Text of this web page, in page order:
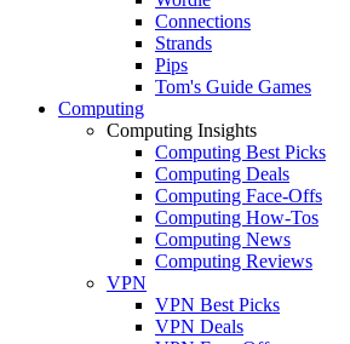
Connections
Strands
Pips
Tom's Guide Games
Computing
Computing Insights
Computing Best Picks
Computing Deals
Computing Face-Offs
Computing How-Tos
Computing News
Computing Reviews
VPN
VPN Best Picks
VPN Deals